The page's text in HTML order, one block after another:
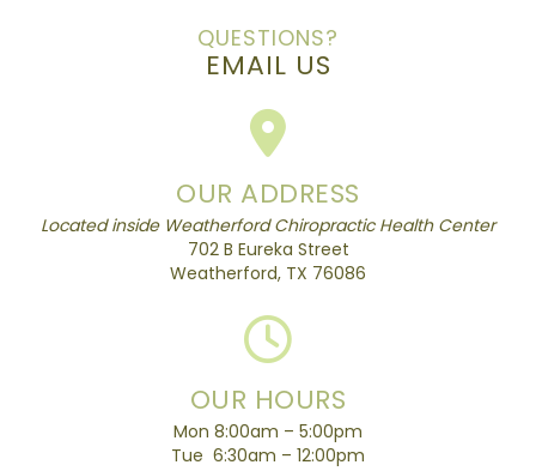
QUESTIONS?
EMAIL US
OUR ADDRESS
Located inside Weatherford Chiropractic Health Center
702 B Eureka Street
Weatherford, TX 76086
OUR HOURS
Mon 8:00am – 5:00pm
Tue 6:30am – 12:00pm